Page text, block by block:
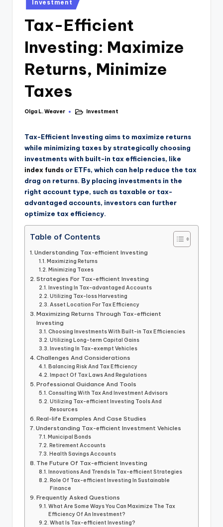
Investment
Tax-Efficient
Investing: Maximize
Returns, Minimize
Taxes
Olga L. Weaver Investment
Tax-Efficient Investing aims to maximize returns
while minimizing taxes by strategically choosing
investments with built-in tax efficiencies, like
index funds or ETFs, which can help reduce the tax
drag on returns. By placing investments in the
right account type, such as taxable or tax-
advantaged accounts, investors can further
optimize tax efficiency.
Table of Contents
Understanding Tax-efficient Investing
Maximizing Returns
Minimizing Taxes
Strategies For Tax-efficient Investing
Investing In Tax-advantaged Accounts
Utilizing Tax-loss Harvesting
Asset Location For Tax Efficiency
Maximizing Returns Through Tax-efficient
Investing
Choosing Investments With Built-in Tax Efficiencies
Utilizing Long-term Capital Gains
Investing In Tax-exempt Vehicles
Challenges And Considerations
Balancing Risk And Tax Efficiency
Impact Of Tax Laws And Regulations
Professional Guidance And Tools
Consulting With Tax And Investment Advisors
Utilizing Tax-efficient Investing Tools And
Resources
Real-life Examples And Case Studies
Understanding Tax-efficient Investment Vehicles
Municipal Bonds
Retirement Accounts
Health Savings Accounts
The Future Of Tax-efficient Investing
Innovations And Trends In Tax-efficient Strategies
Role Of Tax-efficient Investing In Sustainable
Finance
Frequently Asked Questions
What Are Some Ways You Can Maximize The Tax
Efficiency Of An Investment?
What Is Tax-efficient Investing?